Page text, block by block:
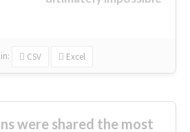
in: CSV Excel
were shared the most